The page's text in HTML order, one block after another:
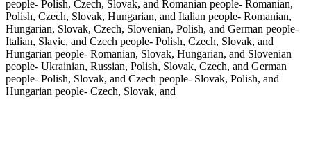
people- Polish, Czech, Slovak, and Romanian people- Romanian,
Polish, Czech, Slovak, Hungarian, and Italian people- Romanian,
Hungarian, Slovak, Czech, Slovenian, Polish, and German people-
Italian, Slavic, and Czech people- Polish, Czech, Slovak, and
Hungarian people- Romanian, Slovak, Hungarian, and Slovenian
people- Ukrainian, Russian, Polish, Slovak, Czech, and German
people- Polish, Slovak, and Czech people- Slovak, Polish, and
Hungarian people- Czech, Slovak, and